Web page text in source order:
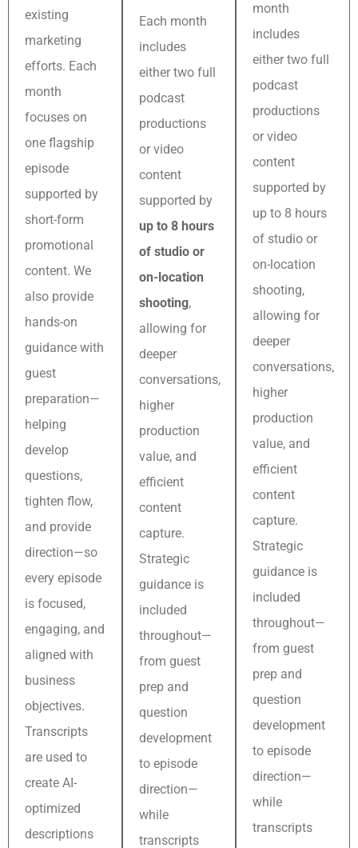
existing
marketing
efforts. Each
month
focuses on
one flagship
episode
supported by
short-form
promotional
content. We
also provide
hands-on
guidance with
guest
preparation—
helping
develop
questions,
tighten flow,
and provide
direction—so
every episode
is focused,
engaging, and
aligned with
business
objectives.
Transcripts
are used to
create AI-
optimized
descriptions
Each month
includes
either two full
podcast
productions
or video
content
supported by
up to 8 hours
of studio or
on-location
shooting,
allowing for
deeper
conversations,
higher
production
value, and
efficient
content
capture.
Strategic
guidance is
included
throughout—
from guest
prep and
question
development
to episode
direction—
while
transcripts
month
includes
either two full
podcast
productions
or video
content
supported by
up to 8 hours
of studio or
on-location
shooting,
allowing for
deeper
conversations,
higher
production
value, and
efficient
content
capture.
Strategic
guidance is
included
throughout—
from guest
prep and
question
development
to episode
direction—
while
transcripts